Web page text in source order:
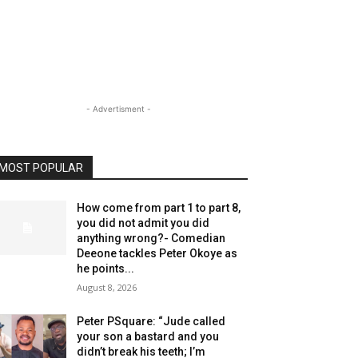
- Advertisment -
POPULAR
How come from part 1 to part 8,
you did not admit you did
anything wrong?- Comedian
Deeone tackles Peter Okoye as
he points...
August 8, 2026
Peter PSquare: “Jude called
your son a bastard and you
didn’t break his teeth; I’m